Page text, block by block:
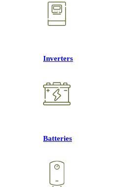
Inverters
Batteries